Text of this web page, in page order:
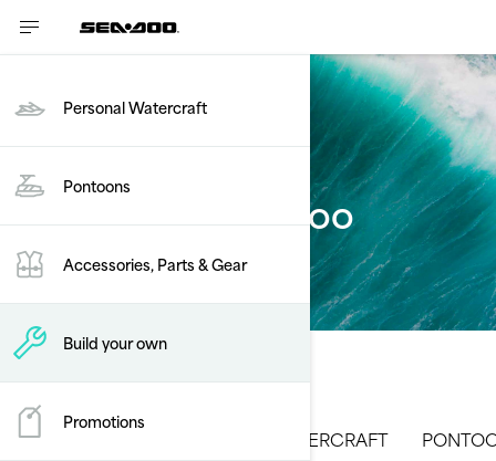
Personal Watercraft
Pontoons
Accessories, Parts & Gear
Build your own
Promotions
Build your Sea-Doo
ALL MODELS PERSONAL WATERCRAFT